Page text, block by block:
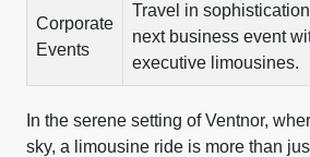
Corporate
Events
Travel in
next business event
executive limousines.
In the serene setting of Ventnor,
sky, a limousine ride is more than